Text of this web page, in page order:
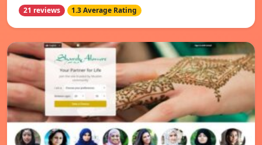
21 reviews 1.3 Average Rating